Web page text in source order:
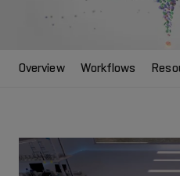
Overview Workflows